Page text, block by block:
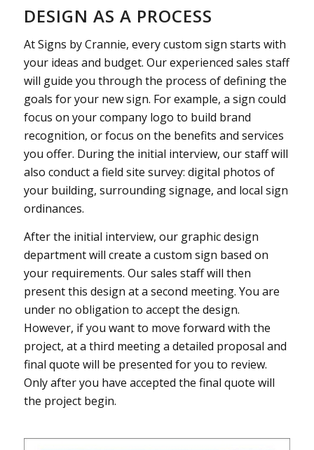
DESIGN AS A PROCESS
At Signs by Crannie, every custom sign starts with
your ideas and budget. Our experienced sales staff
will guide you through the process of defining the
goals for your new sign. For example, a sign could
focus on your company logo to build brand
recognition, or focus on the benefits and services
you offer. During the initial interview, our staff will
also conduct a field site survey: digital photos of
your building, surrounding signage, and local sign
ordinances.
After the initial interview, our graphic design
department will create a custom sign based on
your requirements. Our sales staff will then
present this design at a second meeting. You are
under no obligation to accept the design.
However, if you want to move forward with the
project, at a third meeting a detailed proposal and
final quote will be presented for you to review.
Only after you have accepted the final quote will
the project begin.